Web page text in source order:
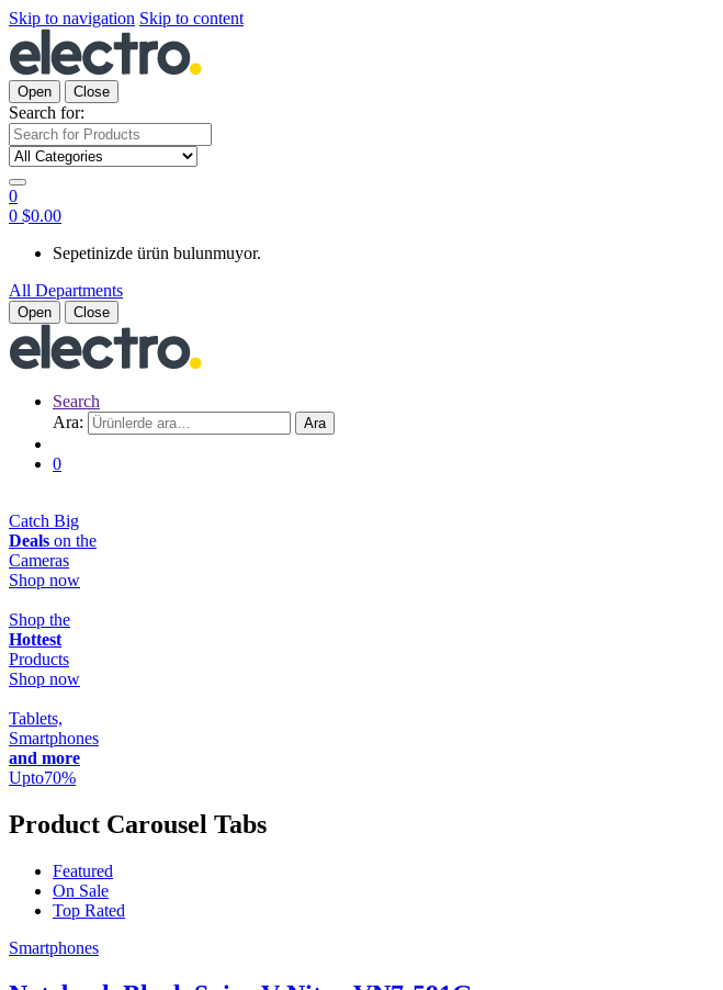
Skip to navigation Skip to content
Open Close
Search for:
0
0 $0.00
Sepetinizde ürün bulunmuyor.
All Departments
Open Close
Search
Ara:
Ara
0
Catch Big
Deals on the
Cameras
Shop now
Shop the
Hottest
Products
Shop now
Tablets,
Smartphones
and more
Upto70%
Product Carousel Tabs
Featured
On Sale
Top Rated
Smartphones